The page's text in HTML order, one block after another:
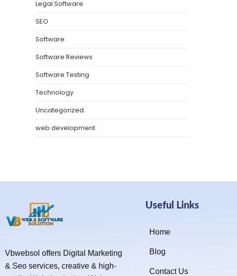
Legal Software
SEO
Software
Software Reviews
Software Testing
Technology
Uncategorized
web development
Vbwebsol offers Digital Marketing
& Seo services, creative & high-
Useful Links
Home
Blog
Contact Us